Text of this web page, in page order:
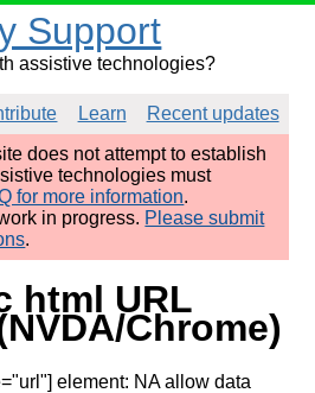
Support
assistive technologies?
Learn
Recent updates
does not attempt to establish
technologies must
for more information.
in progress. Please submit
.
html URL
Chrome)
element: NA allow data